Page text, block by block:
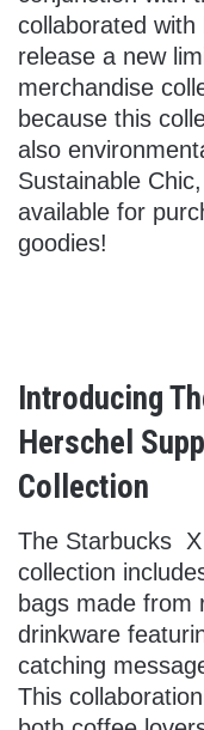
collaborated
release a new
merchandise
because this
also
Sustainable
available for
goodies!
Introducing
Herschel
Collection
The Starbucks
collection
bags made from
drinkware
catching
This